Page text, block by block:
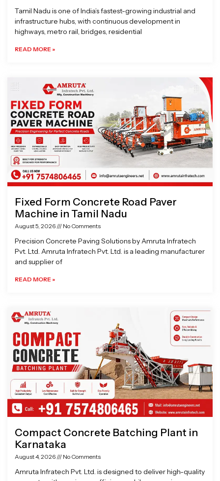
Tamil Nadu is one of India’s fastest-growing industrial and
infrastructure hubs, with continuous development in
highways, metro rail, bridges, residential
READ MORE »
Fixed Form Concrete Road Paver
Machine in Tamil Nadu
August 5, 2026 No Comments
Precision Concrete Paving Solutions by Amruta Infratech
Pvt. Ltd. Amruta Infratech Pvt. Ltd. is a leading manufacturer
and supplier of
READ MORE »
Compact Concrete Batching Plant in
Karnataka
August 4, 2026 No Comments
Amruta Infratech Pvt. Ltd. is designed to deliver high-quality